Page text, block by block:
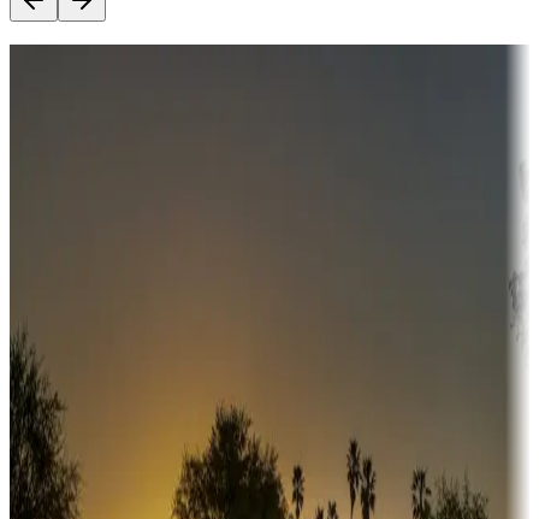
Sunbelt
Boating fun
Campgrounds or locations with or near marinas, lakes, rivers, or
fishing
Family camping